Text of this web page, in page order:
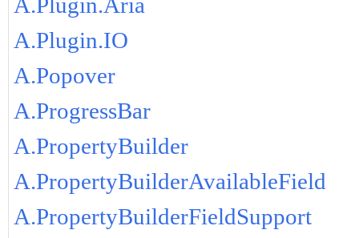
A.Plugin.IO
A.Popover
A.ProgressBar
A.PropertyBuilder
A.PropertyBuilderAvailableField
A.PropertyBuilderFieldSupport